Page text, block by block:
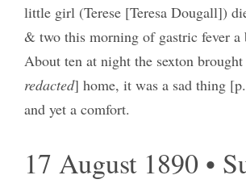
little girl (Terese [Teresa Dougall])
& two this morning of gastric fever
About ten at night the sexton
redacted] home, it was a sad thing
and yet a comfort.
17 August 1890 •